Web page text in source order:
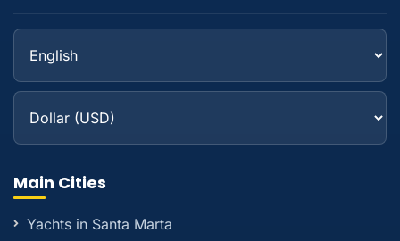
Main Cities
Yachts in Santa Marta